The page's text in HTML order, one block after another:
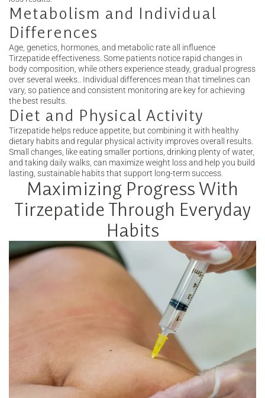
Metabolism and Individual
Differences
Age, genetics, hormones, and metabolic rate all influence
Tirzepatide effectiveness. Some patients notice rapid changes in
body composition, while others experience steady, gradual progress
over several weeks.. Individual differences mean that timelines can
vary, so patience and consistent monitoring are key for achieving
the best results.
Diet and Physical Activity
Tirzepatide helps reduce appetite, but combining it with healthy
dietary habits and regular physical activity improves overall results.
Small changes, like eating smaller portions, drinking plenty of water,
and taking daily walks, can maximize weight loss and help you build
lasting, sustainable habits that support long-term success.
Maximizing Progress With
Tirzepatide Through Everyday
Habits